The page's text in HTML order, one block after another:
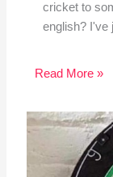
cricket to
english?
Read More »